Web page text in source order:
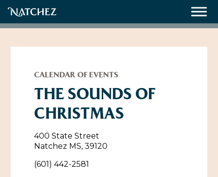
Weddings
About
Directions, Maps & Weather
Resources
CALENDAR OF EVENTS
THE SOUNDS OF
CHRISTMAS
400 State Street
Natchez MS, 39120
(601) 442-2581